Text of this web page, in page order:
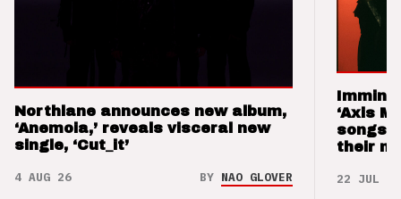
Northlane announces new album,
‘Anemoia,’ reveals visceral new
single, ‘Cut_it’
4 AUG 26 BY NAO GLOVER
‘Axis
songs
their
22 JUL 26